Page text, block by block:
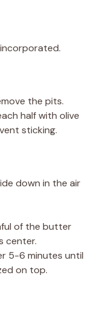
the pits.
half with olive
sticking.
down in the air
of the butter
center.
5-6 minutes until
on top.